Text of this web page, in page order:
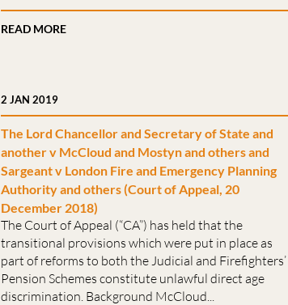
READ MORE
2 JAN 2019
The Lord Chancellor and Secretary of State and
another v McCloud and Mostyn and others and
Sargeant v London Fire and Emergency Planning
Authority and others (Court of Appeal, 20
December 2018)
The Court of Appeal (“CA”) has held that the
transitional provisions which were put in place as
part of reforms to both the Judicial and Firefighters’
Pension Schemes constitute unlawful direct age
discrimination. Background McCloud...